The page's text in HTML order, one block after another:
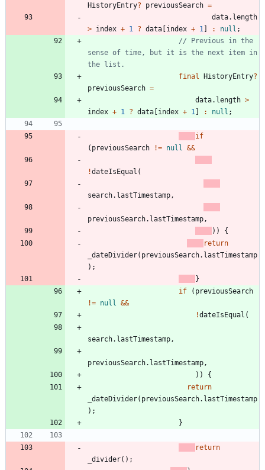
HistoryEntry? previousSearch =
data. length
> index + 1 ? data index + 1 : null ;
// Previous in the
sense of time, but it is the next item in
final
HistoryEntry?
previousSearch =
data. length >
index + 1 ? data index + 1 : null ;
if
( previousSearch != null &&
!dateIsEqual (
search. lastTimestamp,
previousSearch. lastTimestamp,
) )
{
return
_dateDivider( previousSearch. lastTimestamp
) ;
}
if
( previousSearch
!= null &&
!dateIsEqual (
search. lastTimestamp,
previousSearch. lastTimestamp,
) )
{
return
_dateDivider( previousSearch. lastTimestamp
) ;
}
return
_divider( ) ;